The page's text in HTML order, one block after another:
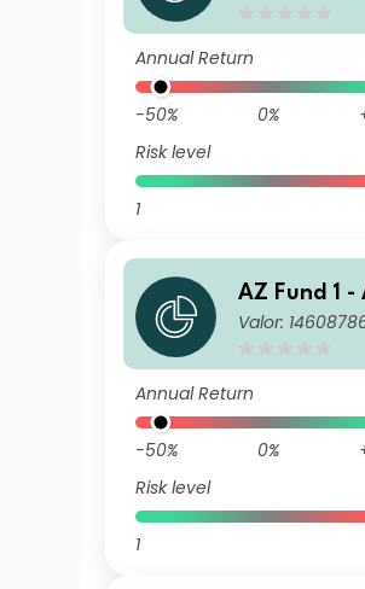
Annual Return
-50% 0%
Risk level
1
AZ Fund 1
s J-USD HE
Valor:
Annual Return
-50% 0%
Risk level
1